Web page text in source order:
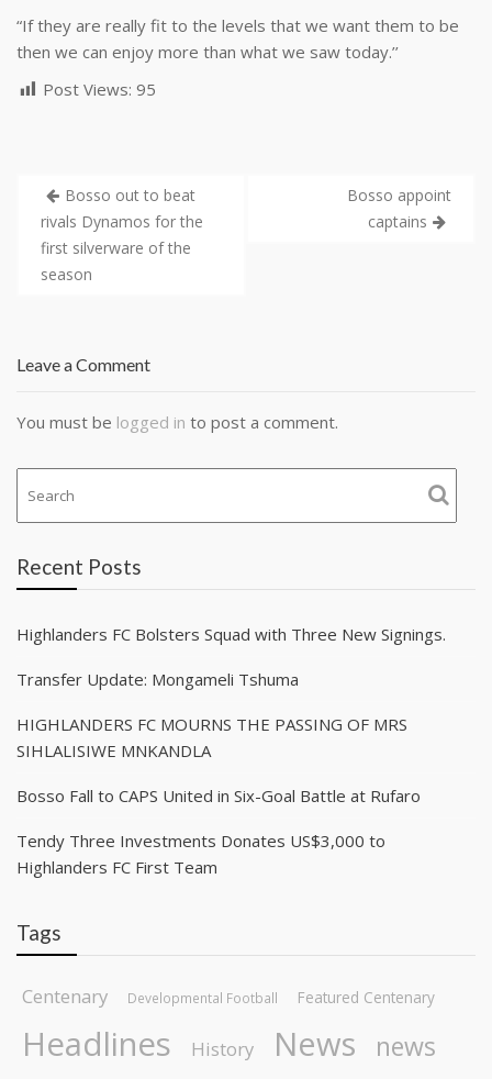
“If they are really fit to the levels that we want them to be
then we can enjoy more than what we saw today.’’
Post Views: 95
Bosso out to beat
rivals Dynamos for the
first silverware of the
season
Bosso appoint
captains
Leave a Comment
You must be logged in to post a comment.
Recent Posts
Highlanders FC Bolsters Squad with Three New Signings.
Transfer Update: Mongameli Tshuma
HIGHLANDERS FC MOURNS THE PASSING OF MRS
SIHLALISIWE MNKANDLA
Bosso Fall to CAPS United in Six-Goal Battle at Rufaro
Tendy Three Investments Donates US$3,000 to
Highlanders FC First Team
Tags
Centenary Developmental Football Featured Centenary
Headlines History News news